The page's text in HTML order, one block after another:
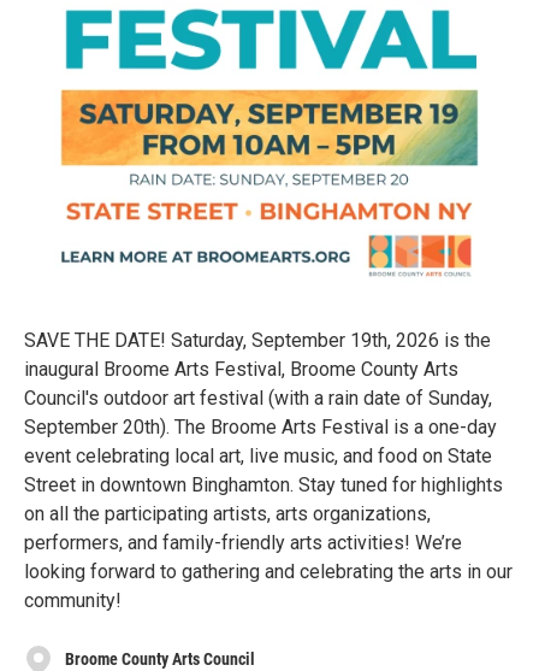
SAVE THE DATE! Saturday, September 19th, 2026 is the
inaugural Broome Arts Festival, Broome County Arts
Council's outdoor art festival (with a rain date of Sunday,
September 20th). The Broome Arts Festival is a one-day
event celebrating local art, live music, and food on State
Street in downtown Binghamton. Stay tuned for highlights
on all the participating artists, arts organizations,
performers, and family-friendly arts activities! We’re
looking forward to gathering and celebrating the arts in our
community!
Broome County Arts Council